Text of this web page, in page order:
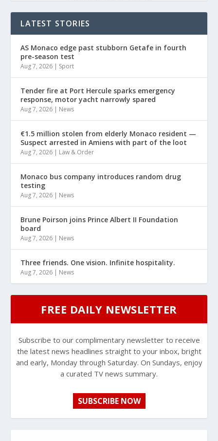
LATEST STORIES
AS Monaco edge past stubborn Getafe in fourth
pre-season test
Aug 7, 2026 | Sport
Tender fire at Port Hercule sparks emergency
response, motor yacht narrowly spared
Aug 7, 2026 | News
€1.5 million stolen from elderly Monaco resident —
Suspect arrested in Amiens with part of the loot
Aug 7, 2026 | Law & Order
Monaco bus company introduces random drug
testing
Aug 7, 2026 | News
Brune Poirson joins Prince Albert II Foundation
board
Aug 7, 2026 | News
Three friends. One vision. Infinite hospitality.
Aug 7, 2026 | News
FREE DAILY NEWSLETTER
Subscribe to our complimentary newsletter to receive
the latest news headlines straight to your inbox, bright
and early, Monday through Saturday. On Sundays, enjoy
a curated TV news summary.
SUBSCRIBE NOW